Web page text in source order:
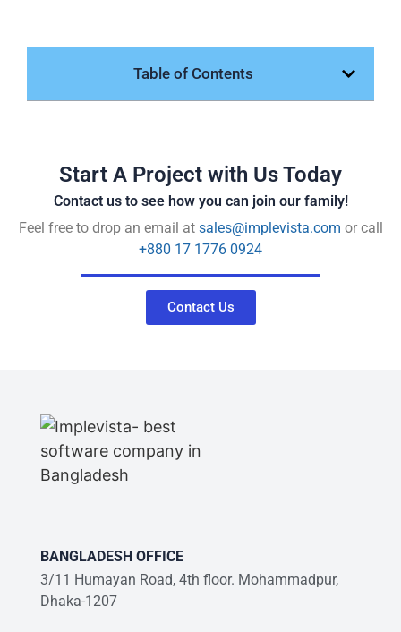
Table of Contents
Start A Project with Us Today
Contact us to see how you can join our family!
Feel free to drop an email atsales@implevista.com or call
+880 17 1776 0924
Contact Us
BANGLADESH OFFICE
3/11 Humayan Road, 4th floor. Mohammadpur,
Dhaka-1207